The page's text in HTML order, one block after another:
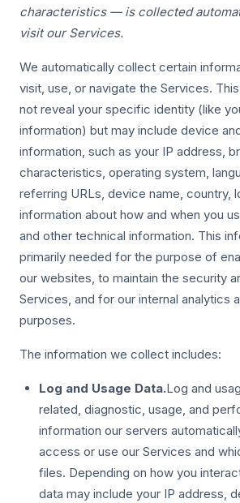
characteristics — is collected
visit our Services.
We automatically collect certain
visit, use, or navigate the Services.
not reveal your specific identity (like
information) but may include device
information, such as your IP address,
characteristics, operating system,
referring URLs, device name, country,
information about how and when you
and other technical information. This
primarily needed for the purpose of
our websites, to maintain the security
Services, and for our internal analytics
purposes.
The information we collect includes:
Log and Usage Data.Log and
related, diagnostic, usage, and
information our servers
access or use our Services and
files. Depending on how you
data may include your IP address,